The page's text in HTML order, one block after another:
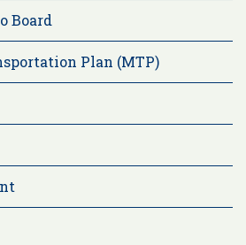
Board
Plan (MTP)